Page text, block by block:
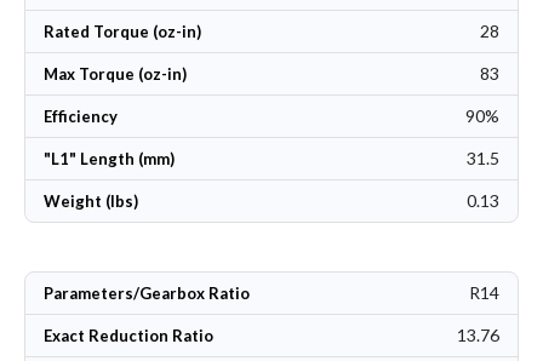
Rated Torque (oz-in) 28
Max Torque (oz-in) 83
Efficiency 90%
"L1" Length (mm) 31.5
Weight (lbs) 0.13
Parameters/Gearbox Ratio R14
Exact Reduction Ratio 13.76